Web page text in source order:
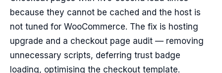
because they cannot be cached and the host is
not tuned for WooCommerce. The fix is hosting
upgrade and a checkout page audit — removing
unnecessary scripts, deferring trust badge
loading, optimising the checkout template.